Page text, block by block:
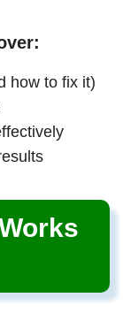
how to fix it)